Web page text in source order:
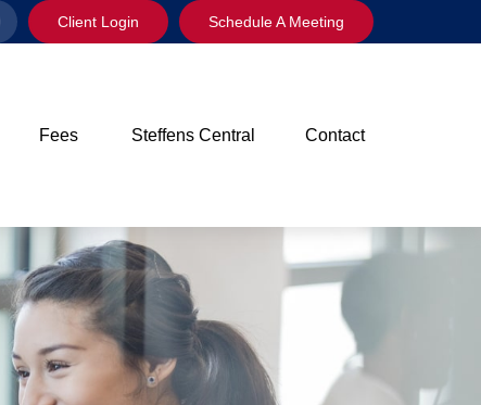
Client Login Schedule A Meeting
Fees Steffens Central Contact